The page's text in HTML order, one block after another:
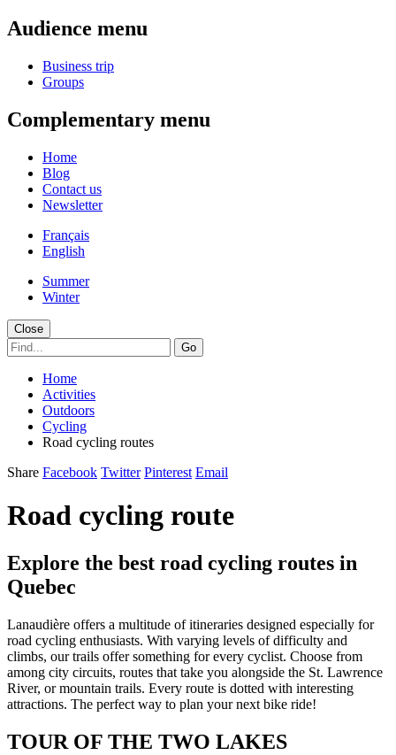
Audience menu
Business trip
Groups
Complementary menu
Home
Blog
Contact us
Newsletter
Français
English
Summer
Winter
Close
Go
Home
Activities
Outdoors
Cycling
Road cycling routes
Share Facebook Twitter Pinterest Email
Road cycling route
Explore the best road cycling routes in
Quebec
Lanaudière offers a multitude of itineraries designed especially for
road cycling enthusiasts. With varying levels of difficulty and
climbs, our trails offer something for every cyclist. Choose from
among city circuits, routes that take you alongside the St. Lawrence
River, or mountain trails. Every route is dotted with interesting
attractions. The perfect way to plan your next bike ride!
TOUR OF THE TWO LAKES